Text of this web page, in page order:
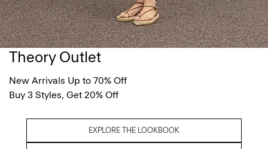
Theory Outlet
New Arrivals Up to 70% Off
Buy 3 Styles, Get 20% Off
EXPLORE THE LOOKBOOK